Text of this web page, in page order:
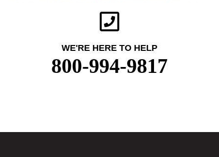
WE'RE HERE TO HELP
800-994-9817